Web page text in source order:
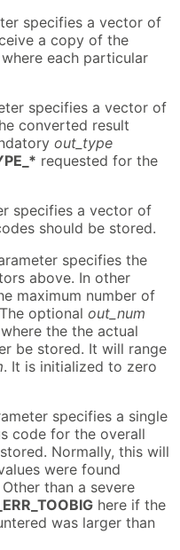
specifies a vector of
a copy of the
each particular
specifies a vector of
converted result
out_type
requested for the
specifies a vector of
should be stored.
specifies the
above. In other
maximum number of
optional out_num
the the actual
be stored. It will range
. It is initialized to zero
specifies a single
code for the overall
Normally, this will
were found
than a severe
here if the
was larger than